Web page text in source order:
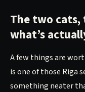
The two cats,
what’s
A few things are
is one of those Riga
something neater